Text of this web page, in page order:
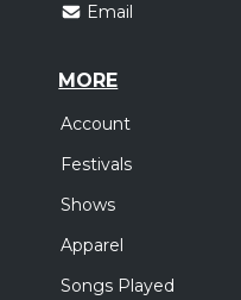
Email
MORE
Account
Festivals
Shows
Apparel
Songs Played